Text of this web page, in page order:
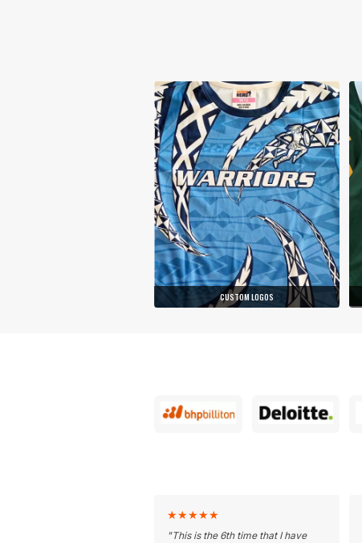
CUSTOM LOGOS
★★★★★
"This is the 6th time that I have